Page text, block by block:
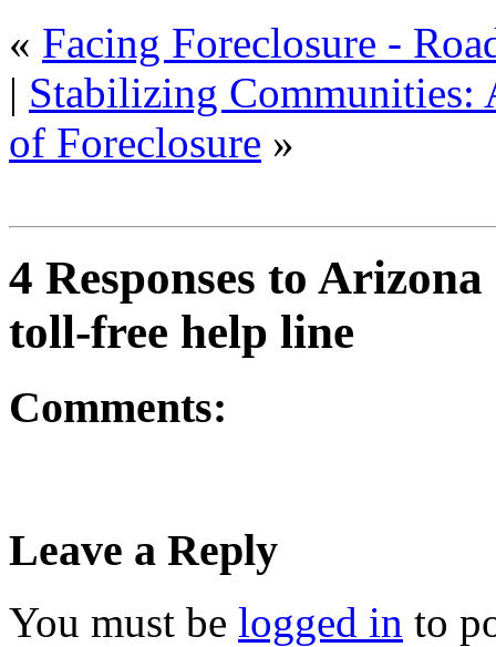
« Facing Foreclosure -
| Stabilizing Communities:
of Foreclosure »
4 Responses to
toll-free help line
Comments:
Leave a Reply
You must be logged in to